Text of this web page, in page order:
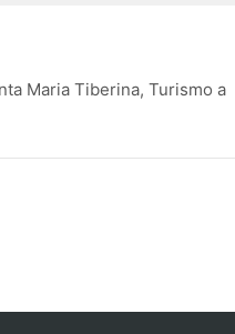
Maria Tiberina, Turismo a